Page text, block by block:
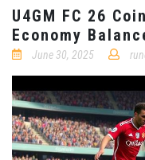
U4GM FC 26
Economy
June 30, 2025